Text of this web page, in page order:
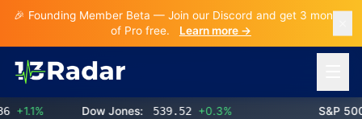
🎉 Founding Member Beta — Join our Discord and get 3 months
of Pro free.
Learn more →
Dow Jones: 539.52 +0.3% S&P 500: